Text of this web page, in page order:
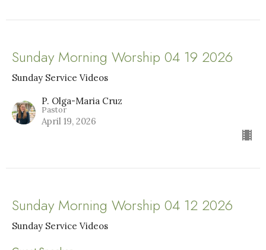
Sunday Morning Worship 04 19 2026
Sunday Service Videos
P. Olga-Maria Cruz
Pastor
April 19, 2026
Sunday Morning Worship 04 12 2026
Sunday Service Videos